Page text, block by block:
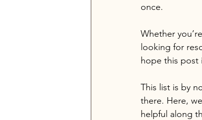
once.
Whether
looking for
hope this post
This list is by
there. Here,
helpful along